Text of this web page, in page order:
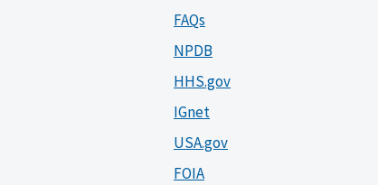
FAQs
NPDB
HHS.gov
IGnet
USA.gov
FOIA